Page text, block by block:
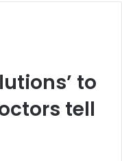
to
tell